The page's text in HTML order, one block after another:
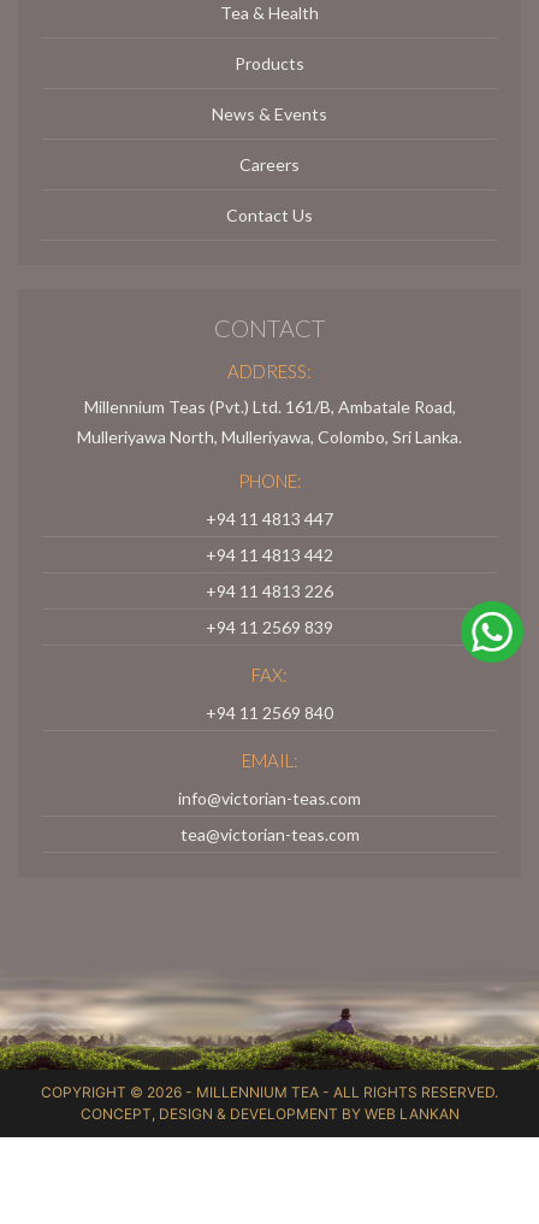
Tea & Health
Products
News & Events
Careers
Contact Us
CONTACT
ADDRESS:
Millennium Teas (Pvt.) Ltd. 161/B, Ambatale Road,
Mulleriyawa North, Mulleriyawa, Colombo, Sri Lanka.
PHONE:
+94 11 4813 447
+94 11 4813 442
+94 11 4813 226
+94 11 2569 839
FAX:
+94 11 2569 840
EMAIL:
info@victorian-teas.com
tea@victorian-teas.com
COPYRIGHT © 2026 - MILLENNIUM TEA - ALL RIGHTS RESERVED.
CONCEPT, DESIGN & DEVELOPMENT BY WEB LANKAN